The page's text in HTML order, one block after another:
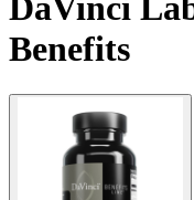
DaVinci
Benefits